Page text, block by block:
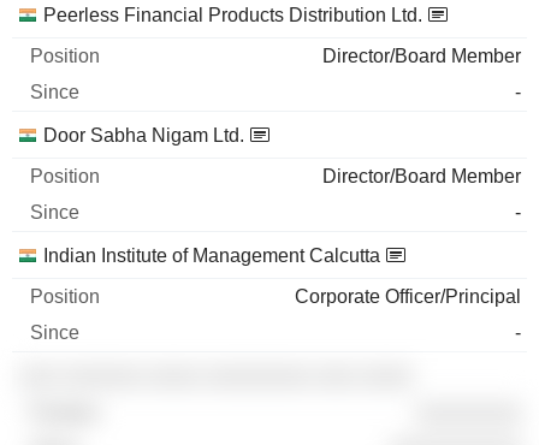
Peerless Financial Products Distribution Ltd.
Director/Board Member
-
Door Sabha Nigam Ltd.
Director/Board Member
-
Indian Institute of Management Calcutta
Corporate Officer/Principal
-